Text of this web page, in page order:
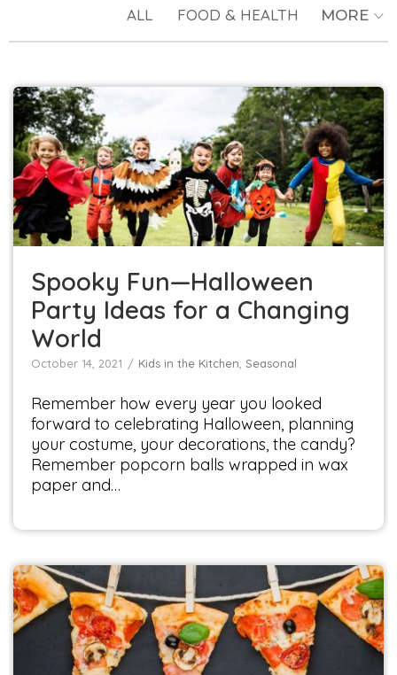
ALL FOOD & HEALTH MORE
Spooky Fun—Halloween Party Ideas for a
Changing World
Kids in the Kitchen Seasonal
Spooky Fun—Halloween
Party Ideas for a Changing
World
October 14, 2021 Kids in the Kitchen Seasonal
Remember how every year you looked
forward to celebrating Halloween, planning
your costume, your decorations, the candy?
Remember popcorn balls wrapped in wax
paper and…
Let’s Have a Pizza Party—Veggie Style!
Kids in the Kitchen